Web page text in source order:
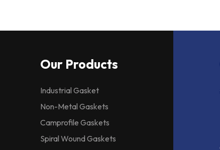
Our Products
Industrial Gasket
Non-Metal Gaskets
Camprofile Gaskets
Spiral Wound Gaskets